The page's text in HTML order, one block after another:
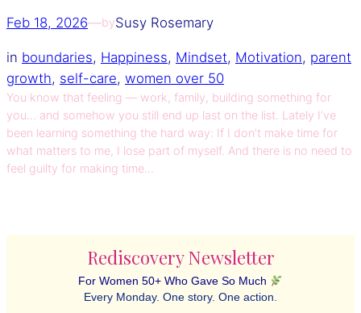
Feb 18, 2026—bySusy Rosemary
in boundaries, Happiness, Mindset, Motivation, parent
growth, self-care, women over 50
You know that feeling — work, family, building something for
you… and somehow you still end up last on the list. Lately I’ve
been learning something the hard way: If I don’t make time for
what matters to me, I lose part of myself. And there is no need to
feel guilty for making time…
Rediscovery Newsletter
For Women 50+ Who Gave So Much
Every Monday. One story. One action.